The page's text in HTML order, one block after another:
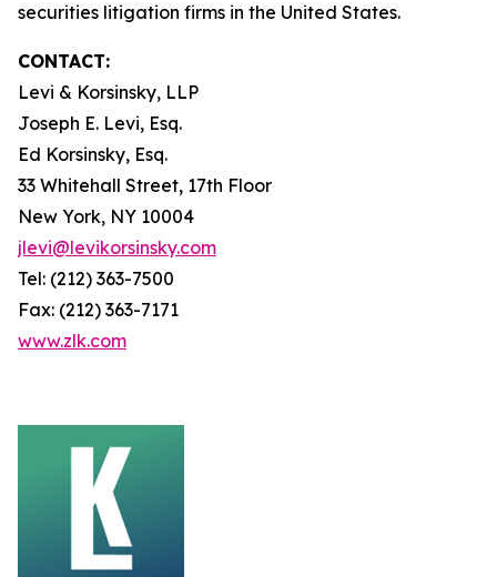
securities litigation firms in the United States.
CONTACT:
Levi & Korsinsky, LLP
Joseph E. Levi, Esq.
Ed Korsinsky, Esq.
33 Whitehall Street, 17th Floor
New York, NY 10004
jlevi@levikorsinsky.com
Tel: (212) 363-7500
Fax: (212) 363-7171
www.zlk.com